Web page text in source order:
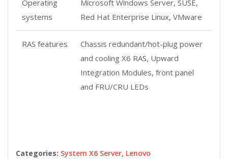
Operating
systems
Microsoft Windows Server, SUSE,
Red Hat Enterprise Linux, VMware
RAS features
Chassis redundant/hot-plug power
and cooling X6 RAS, Upward
Integration Modules, front panel
and FRU/CRU LEDs
Categories: System X6 Server, Lenovo